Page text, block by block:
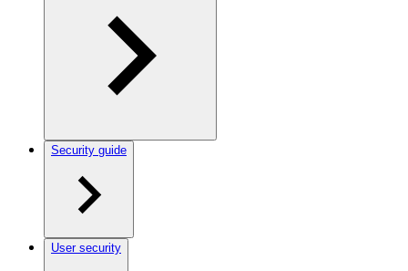
Security guide
User security